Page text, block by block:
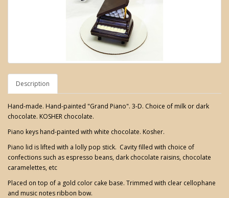
Description
Hand-made. Hand-painted "Grand Piano". 3-D. Choice of milk or dark
chocolate. KOSHER chocolate.
Piano keys hand-painted with white chocolate. Kosher.
Piano lid is lifted with a lolly pop stick. Cavity filled with choice of
confections such as espresso beans, dark chocolate raisins, chocolate
caramelettes, etc
Placed on top of a gold color cake base. Trimmed with clear cellophane
and music notes ribbon bow.